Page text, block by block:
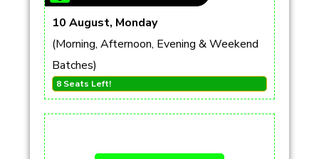
10 August, Monday
(Morning, Afternoon, Evening & Weekend
Batches)
8 Seats Left!